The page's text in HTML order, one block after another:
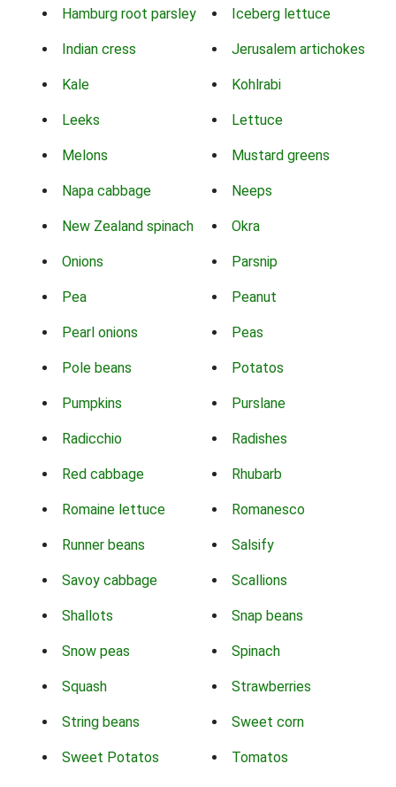
Hamburg root parsley Iceberg lettuce
Indian cress Jerusalem artichokes
Kale Kohlrabi
Leeks Lettuce
Melons Mustard greens
Napa cabbage Neeps
New Zealand spinach Okra
Onions Parsnip
Pea Peanut
Pearl onions Peas
Pole beans Potatos
Pumpkins Purslane
Radicchio Radishes
Red cabbage Rhubarb
Romaine lettuce Romanesco
Runner beans Salsify
Savoy cabbage Scallions
Shallots Snap beans
Snow peas Spinach
Squash Strawberries
String beans Sweet corn
Sweet Potatos Tomatos